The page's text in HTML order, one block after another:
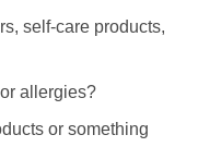
self-care products,
allergies?
or something